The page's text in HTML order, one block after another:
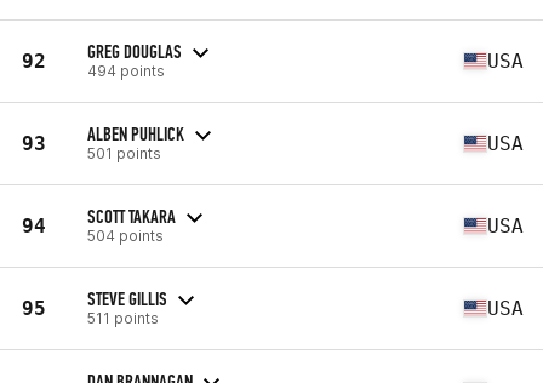
92 GREG DOUGLAS
494 points USA
93 ALBEN PUHLICK
501 points USA
94 SCOTT TAKARA
504 points USA
95 STEVE GILLIS
511 points USA